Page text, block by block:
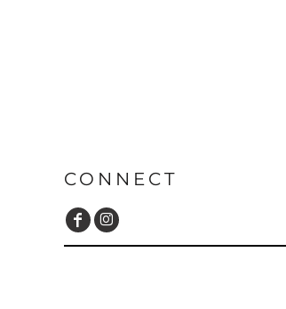
CONNECT